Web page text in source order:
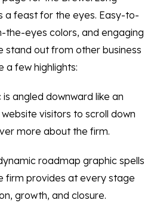
a feast for the eyes. Easy-to-
the-eyes colors, and engaging
stand out from other business
a few highlights:
angled downward like an
visitors to scroll down
more about the firm.
roadmap graphic spells
firm provides at every stage
growth, and closure.